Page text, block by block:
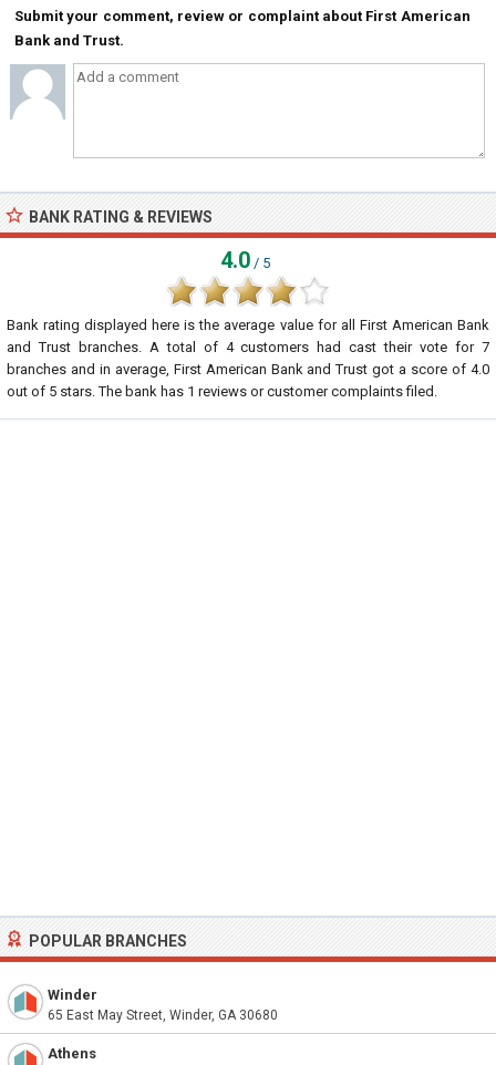
Submit your comment, review or complaint about First American
Bank and Trust.
BANK RATING & REVIEWS
4.0 / 5
Bank rating displayed here is the average value for all First American Bank
and Trustbranches. A total of 4customers had cast their vote for 7
branches and in average, First American Bank and Trust got a score of 4.0
out of 5 stars. The bank has 1 reviews or customer complaints filed.
POPULAR BRANCHES
Winder
65 East May Street, Winder, GA 30680
Athens